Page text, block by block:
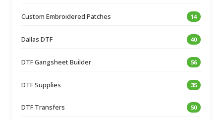
Custom Embroidered Patches 14
Dallas DTF 40
DTF Gangsheet Builder 56
DTF Supplies 35
DTF Transfers 50